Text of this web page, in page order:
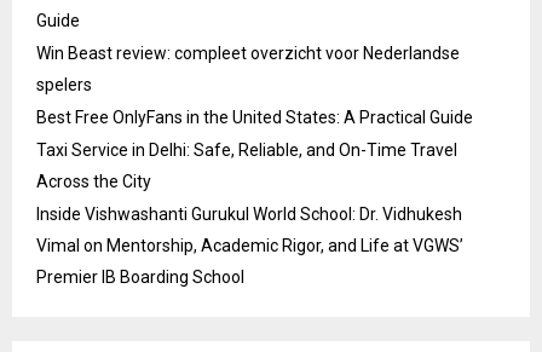
Guide
Win Beast review: compleet overzicht voor Nederlandse
spelers
Best Free OnlyFans in the United States: A Practical Guide
Taxi Service in Delhi: Safe, Reliable, and On-Time Travel
Across the City
Inside Vishwashanti Gurukul World School: Dr. Vidhukesh
Vimal on Mentorship, Academic Rigor, and Life at VGWS’
Premier IB Boarding School